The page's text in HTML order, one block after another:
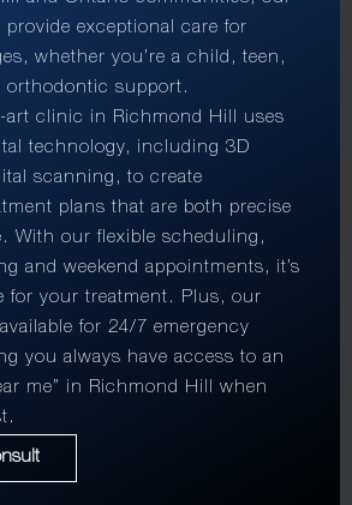
exceptional care for
whether you’re a child, teen,
orthodontic support.
art clinic in Richmond Hill uses
technology, including 3D
scanning, to create
plans that are both precise
With our flexible scheduling,
and weekend appointments, it’s
for your treatment. Plus, our
for 24/7 emergency
you always have access to an
me” in Richmond Hill when